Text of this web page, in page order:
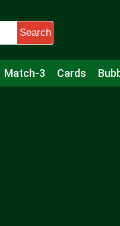
Search
Match-3 Cards